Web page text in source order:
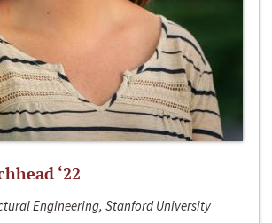
‘22
Engineering, Stanford University